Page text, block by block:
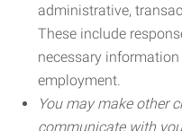
administrative,
These include
necessary
employment.
You may make other
communicate with